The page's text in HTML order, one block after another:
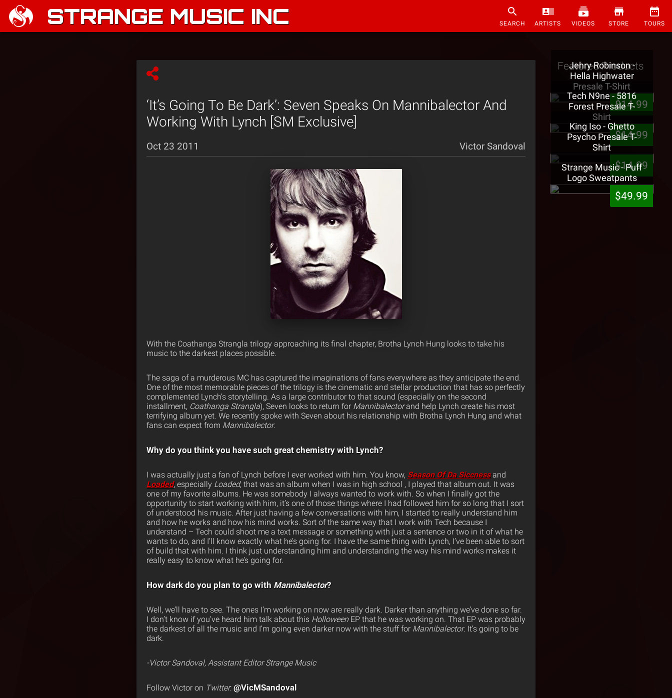
STRANGE MUSIC INC SEARCH ARTISTS VIDEOS STORE TOURS
‘It’s Going To Be Dark’: Seven Speaks On Mannibalector And
Working With Lynch [SM Exclusive]
Oct 23 2011 Victor Sandoval
With the Coathanga Strangla trilogy approaching its final chapter, Brotha Lynch Hung looks to take his
music to the darkest places possible.
The saga of a murderous MC has captured the imaginations of fans everywhere as they anticipate the end.
One of the most memorable pieces of the trilogy is the cinematic and stellar production that has so perfectly
complemented Lynch’s storytelling. As a large contributor to that sound (especially on the second
installment, Coathanga Strangla), Seven looks to return for Mannibalectorand help Lynch create his most
terrifying album yet. We recently spoke with Seven about his relationship with Brotha Lynch Hung and what
fans can expect from Mannibalector.
Why do you think you have such great chemistry with Lynch?
I was actually just a fan of Lynch before I ever worked with him. You know, Season Of Da Siccnessand
Loaded, especially Loaded, that was an album when I was in high school , I played that album out. It was
one of my favorite albums. He was somebody I always wanted to work with. So when I finally got the
opportunity to start working with him, it’s one of those things where I had followed him for so long that I sort
of understood his music. After just having a few conversations with him, I started to really understand him
and how he works and how his mind works. Sort of the same way that I work with Tech because I
understand – Tech could shoot me a text message or something with just a sentence or two in it of what he
wants to do, and I’ll know exactly what he’s going for. I have the same thing with Lynch, I’ve been able to sort
of build that with him. I think just understanding him and understanding the way his mind works makes it
really easy to know what he’s going for.
How dark do you plan to go with Mannibalector?
Well, we’ll have to see. The ones I’m working on now are really dark. Darker than anything we’ve done so far.
I don’t know if you’ve heard him talk about this Holloween EP that he was working on. That EP was probably
the darkest of all the music and I’m going even darker now with the stuff for Mannibalector. It’s going to be
dark.
-Victor Sandoval, Assistant Editor Strange Music
Follow Victor on Twitter: @VicMSandoval
Featured Products
Jehry Robinson -
Hella Highwater
Presale T-Shirt
$14.99
Tech N9ne - 5816
Forest Presale T-
Shirt
$14.99
King Iso - Ghetto
Psycho Presale T-
Shirt
$14.99
Strange Music - Puff
Logo Sweatpants
$49.99